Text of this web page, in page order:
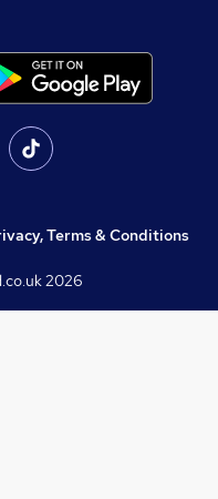
Terms & Conditions
2026